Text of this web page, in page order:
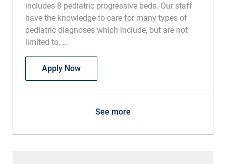
includes 8 pediatric progressive beds. Our staff
have the knowledge to care for many types of
pediatric diagnoses which include, but are not
limited to, ...
Apply NowPediatric Nursing Assistant
See more